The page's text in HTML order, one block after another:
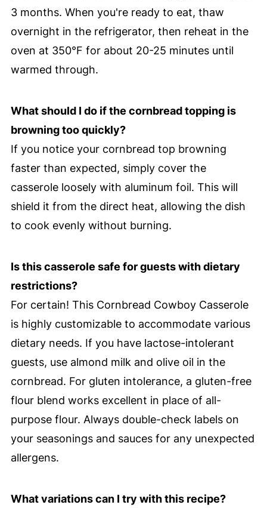
3 months. When you're ready to eat, thaw
overnight in the refrigerator, then reheat in the
oven at 350°F for about 20-25 minutes until
warmed through.
What should I do if the cornbread topping is
browning too quickly?
If you notice your cornbread top browning
faster than expected, simply cover the
casserole loosely with aluminum foil. This will
shield it from the direct heat, allowing the dish
to cook evenly without burning.
Is this casserole safe for guests with dietary
restrictions?
For certain! This Cornbread Cowboy Casserole
is highly customizable to accommodate various
dietary needs. If you have lactose-intolerant
guests, use almond milk and olive oil in the
cornbread. For gluten intolerance, a gluten-free
flour blend works excellent in place of all-
purpose flour. Always double-check labels on
your seasonings and sauces for any unexpected
allergens.
What variations can I try with this recipe?